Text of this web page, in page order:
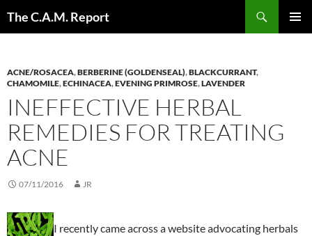
The C.A.M. Report
ACNE/ROSACEA,BERBERINE (GOLDENSEAL),BLACKCURRANT,
CHAMOMILE,ECHINACEA,EVENING PRIMROSE,LAVENDER
INEFFECTIVE HERBAL
REMEDIES FOR TREATING
ACNE
07/11/2016 JR
I recently came across a website advocating herbals